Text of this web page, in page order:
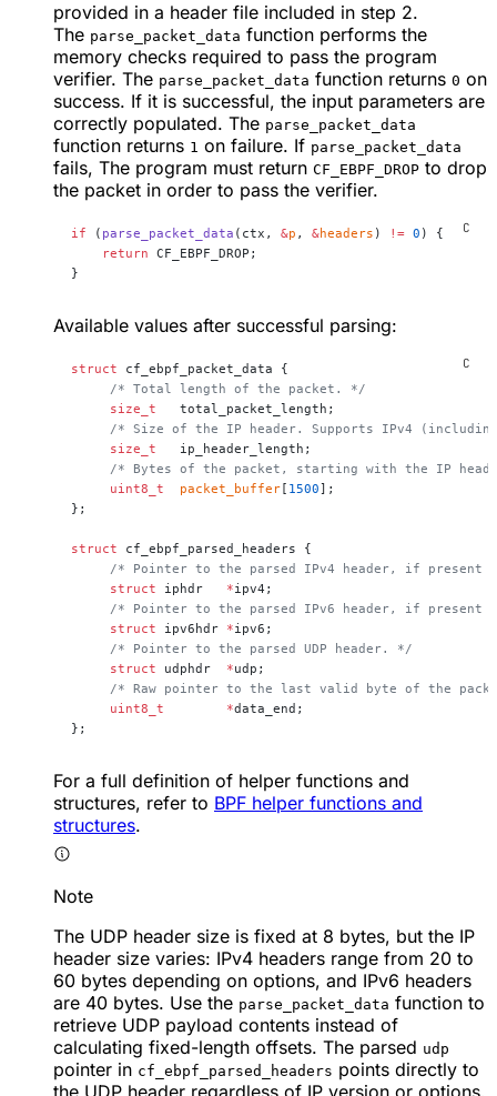
provided in a header file included in step 2.
The parse_packet_data function performs the
memory checks required to pass the program
verifier. The parse_packet_data function returns 0 on
success. If it is successful, the input parameters are
correctly populated. The parse_packet_data
function returns 1 on failure. If parse_packet_data
fails, The program must return CF_EBPF_DROP to drop
the packet in order to pass the verifier.
if ( parse_packet_data (ctx, &p , &headers ) != 0 ) {
    return
CF_EBPF_DROP;
}
Available values after successful parsing:
struct cf_ebpf_packet_data {
     /* Total length of the packet. */
     size_t
   total_packet_length;
/* Size of the IP header. Supports IPv4
     size_t
   ip_header_length;
/* Bytes of the packet, starting with the IP
     uint8_t
  packet_buffer
[ 1500];
};
struct cf_ebpf_parsed_headers {
/* Pointer to the parsed IPv4 header, if present
     struct
iphdr *ipv4;
/* Pointer to the parsed IPv6 header, if present
     struct
ipv6hdr *ipv6;
     /* Pointer to the parsed UDP header. */
     struct
udphdr *udp;
/* Raw pointer to the last valid byte of the
     uint8_t
        *
data_end;
};
For a full definition of helper functions and
structures, refer to BPF helper functions and
structures.
Note
The UDP header size is fixed at 8 bytes, but the IP
header size varies: IPv4 headers range from 20 to
60 bytes depending on options, and IPv6 headers
are 40 bytes. Use the parse_packet_data function to
retrieve UDP payload contents instead of
calculating fixed-length offsets. The parsed udp
pointer in cf_ebpf_parsed_headers points directly to
the UDP header regardless of IP version or options.